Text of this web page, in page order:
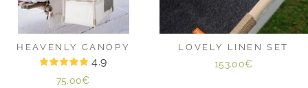
HEAVENLY CANOPY
4.9
75.00€
LOVELY LINEN SET
153.00€